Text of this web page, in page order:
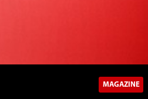
MAGAZINE